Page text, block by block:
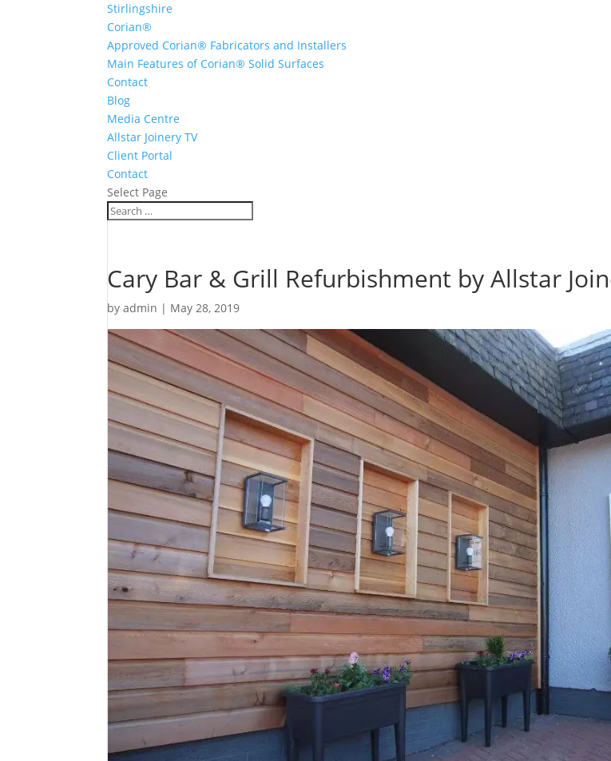
Stirlingshire
Corian®
Approved Corian® Fabricators and Installers
Main Features of Corian® Solid Surfaces
Contact
Blog
Media Centre
Allstar Joinery TV
Client Portal
Contact
Select Page
Cary Bar & Grill Refurbishment by Allstar
byadmin | May 28, 2019